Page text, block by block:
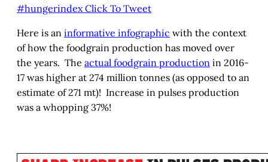
#hungerindexClick To Tweet
Here is an informative infographic with the context
of how the foodgrain production has moved over
the years. The actual foodgrain production in 2016-
17 was higher at 274 million tonnes (as opposed to an
estimate of 271 mt)! Increase in pulses production
was a whopping 37%!